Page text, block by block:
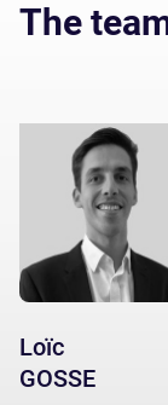
The
Loïc
GOSSE